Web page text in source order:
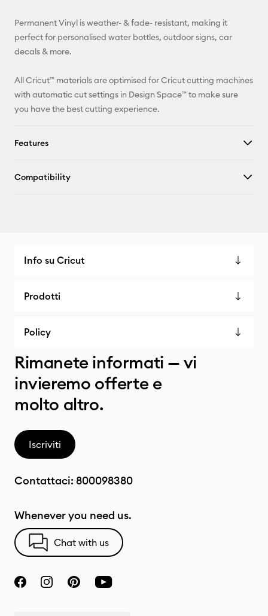
Facebook
Permanent Vinyl is weather- & fade- resistant, making it
perfect for personalised water bottles, outdoor signs, car
decals & more.
All Cricut™ materials are optimised for Cricut cutting machines
with automatic cut settings in Design Space™ to make sure
you have the best cutting experience.
Features
Compatibility
Info su Cricut
Prodotti
Policy
Rimanete informati — vi
invieremo offerte e
molto altro.
Iscriviti
Contattaci: 800098380
Whenever you need us.
Chat with us